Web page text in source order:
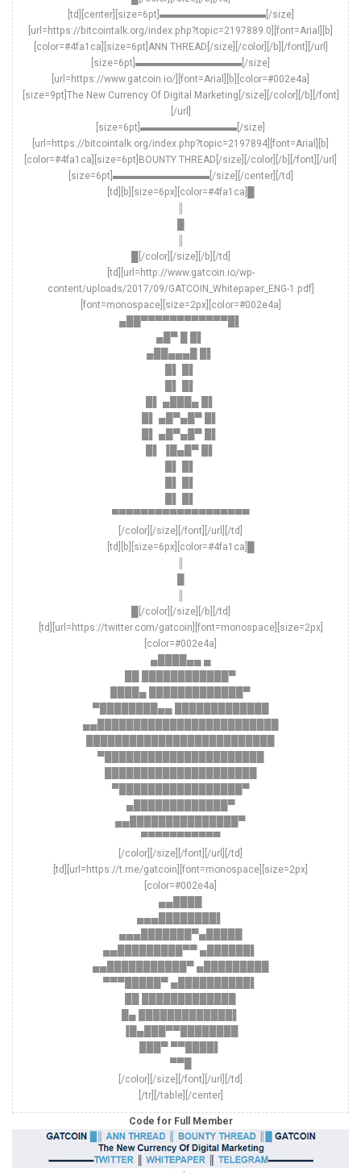
[td][center][size=6pt]▬▬▬▬▬▬▬▬▬▬▬[/size]
[url=https://bitcointalk.org/index.php?topic=2197889.0][font=Arial][b]
[color=#4fa1ca][size=6pt]ANN THREAD[/size][/color][/b][/font][/url]
[size=6pt]▬▬▬▬▬▬▬▬▬▬▬[/size]
[url=https://www.gatcoin.io/][font=Arial][b][color=#002e4a]
[size=9pt]The New Currency Of Digital Marketing[/size][/color][/b][/font]
[/url]
[size=6pt]▬▬▬▬▬▬▬▬▬▬[/size]
[url=https://bitcointalk.org/index.php?topic=2197894][font=Arial][b]
[color=#4fa1ca][size=6pt]BOUNTY THREAD[/size][/color][/b][/font][/url]
[size=6pt]▬▬▬▬▬▬▬▬▬▬[/size][/center][/td]
[td][b][size=6px][color=#4fa1ca]█
█[/color][/size][/b][/td]
[td][url=http://www.gatcoin.io/wp-
content/uploads/2017/09/GATCOIN_Whitepaper_ENG-1.pdf]
[font=monospace][size=2px][color=#002e4a]
▄██▀▀▀▀▀▀▀▀▀▀▀▀█▌
▄█▀ █ █▌
▄██▄▄▄█ █▌
█▌ ▄███▄ █▌
█▌ ▄█▀▄█▀ █▌
█▌ ▄█▀▄█▀ █▌
█▌ ▐█▄█▀ █▌
▀▀▀▀▀▀▀▀▀▀▀▀▀▀▀▀▀▀▀
[/color][/size][/font][/url][/td]
[td][b][size=6px][color=#4fa1ca]█
█[/color][/size][/b][/td]
[td][url=https://twitter.com/gatcoin][font=monospace][size=2px]
[color=#002e4a]
▄████▄▄ ▄
██ ████████████▀
████▄ █████████████▀
▀████████▄▄ █████████████
▄▄█████████████████████████
▀██████████████████████
▀█████████████████▀
▄█████████████▀
▄▄███████████████▀
▀▀▀▀▀▀▀▀▀▀▀
[/color][/size][/font][/url][/td]
[td][url=https://t.me/gatcoin][font=monospace][size=2px]
[color=#002e4a]
▄▄████
▄▄▄████████▌
▄▄▄███████▀▄█████
▄▄█████████▀▀ ▄██████▌
▄▄███████████▀ ▄█████████
▀▀▀█████▀ ▄██████████▌
█▄ █████████████▌
▐█▄███▀▀████████
███▀ ▀▀████▌
▀▀█
[/color][/size][/font][/url][/td]
[/tr][/table][/center]
Code for Full Member